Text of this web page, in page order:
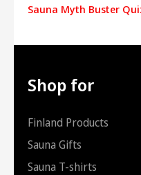
Sauna Myth Buster
Shop for
Finland Products
Sauna Gifts
Sauna T-shirts